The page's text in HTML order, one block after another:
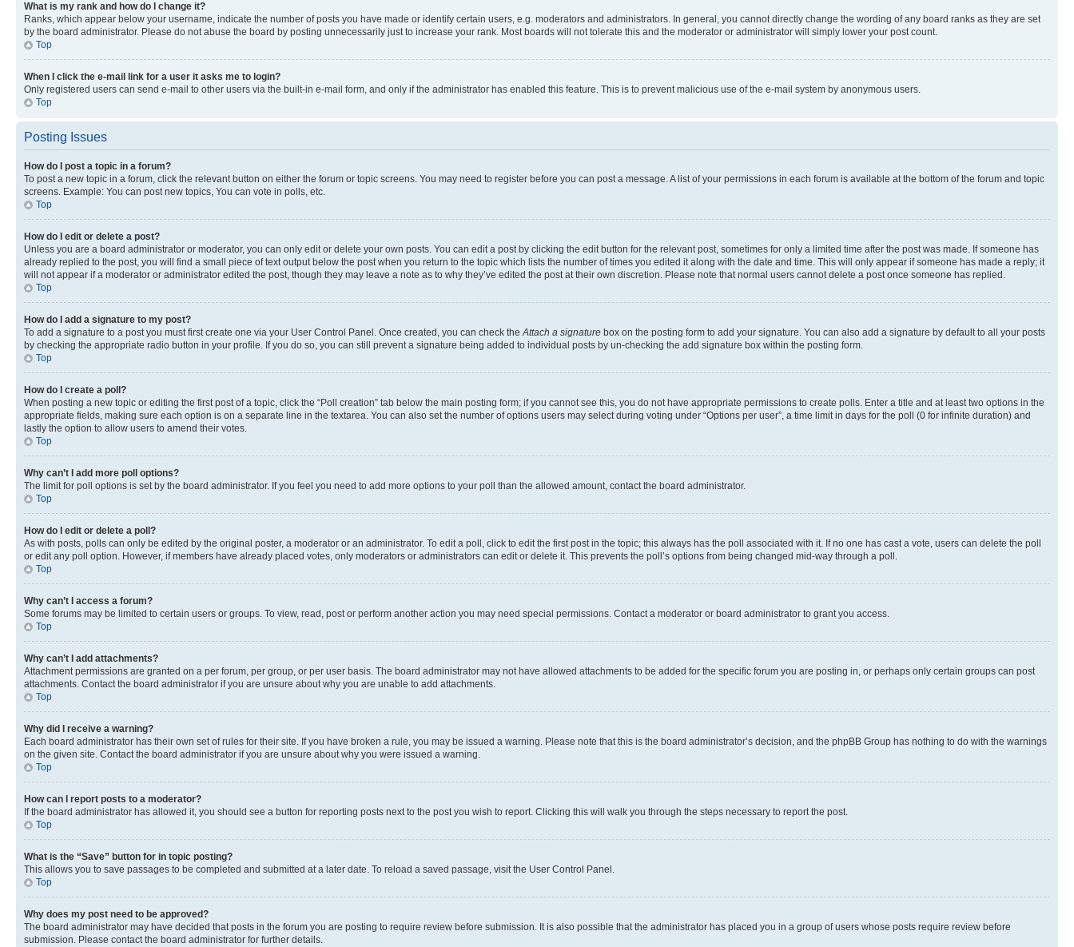
What is my rank and how do I change it?
Ranks, which appear below your username, indicate the number of posts you have made or identify certain users, e.g. moderators and administrators. In general, you cannot directly change the wording of any board ranks as they are set
by the board administrator. Please do not abuse the board by posting unnecessarily just to increase your rank. Most boards will not tolerate this and the moderator or administrator will simply lower your post count.
Top
When I click the e-mail link for a user it asks me to login?
Only registered users can send e-mail to other users via the built-in e-mail form, and only if the administrator has enabled this feature. This is to prevent malicious use of the e-mail system by anonymous users.
Top
Posting Issues
How do I post a topic in a forum?
To post a new topic in a forum, click the relevant button on either the forum or topic screens. You may need to register before you can post a message. A list of your permissions in each forum is available at the bottom of the forum and topic
screens. Example: You can post new topics, You can vote in polls, etc.
Top
How do I edit or delete a post?
Unless you are a board administrator or moderator, you can only edit or delete your own posts. You can edit a post by clicking the edit button for the relevant post, sometimes for only a limited time after the post was made. If someone has
already replied to the post, you will find a small piece of text output below the post when you return to the topic which lists the number of times you edited it along with the date and time. This will only appear if someone has made a reply; it
will not appear if a moderator or administrator edited the post, though they may leave a note as to why they’ve edited the post at their own discretion. Please note that normal users cannot delete a post once someone has replied.
Top
How do I add a signature to my post?
To add a signature to a post you must first create one via your User Control Panel. Once created, you can check the Attach a signature box on the posting form to add your signature. You can also add a signature by default to all your posts
by checking the appropriate radio button in your profile. If you do so, you can still prevent a signature being added to individual posts by un-checking the add signature box within the posting form.
Top
How do I create a poll?
When posting a new topic or editing the first post of a topic, click the “Poll creation” tab below the main posting form; if you cannot see this, you do not have appropriate permissions to create polls. Enter a title and at least two options in the
appropriate fields, making sure each option is on a separate line in the textarea. You can also set the number of options users may select during voting under “Options per user”, a time limit in days for the poll (0 for infinite duration) and
lastly the option to allow users to amend their votes.
Top
Why can’t I add more poll options?
The limit for poll options is set by the board administrator. If you feel you need to add more options to your poll than the allowed amount, contact the board administrator.
Top
How do I edit or delete a poll?
As with posts, polls can only be edited by the original poster, a moderator or an administrator. To edit a poll, click to edit the first post in the topic; this always has the poll associated with it. If no one has cast a vote, users can delete the poll
or edit any poll option. However, if members have already placed votes, only moderators or administrators can edit or delete it. This prevents the poll’s options from being changed mid-way through a poll.
Top
Why can’t I access a forum?
Some forums may be limited to certain users or groups. To view, read, post or perform another action you may need special permissions. Contact a moderator or board administrator to grant you access.
Top
Why can’t I add attachments?
Attachment permissions are granted on a per forum, per group, or per user basis. The board administrator may not have allowed attachments to be added for the specific forum you are posting in, or perhaps only certain groups can post
attachments. Contact the board administrator if you are unsure about why you are unable to add attachments.
Top
Why did I receive a warning?
Each board administrator has their own set of rules for their site. If you have broken a rule, you may be issued a warning. Please note that this is the board administrator’s decision, and the phpBB Group has nothing to do with the warnings
on the given site. Contact the board administrator if you are unsure about why you were issued a warning.
Top
How can I report posts to a moderator?
If the board administrator has allowed it, you should see a button for reporting posts next to the post you wish to report. Clicking this will walk you through the steps necessary to report the post.
Top
What is the “Save” button for in topic posting?
This allows you to save passages to be completed and submitted at a later date. To reload a saved passage, visit the User Control Panel.
Top
Why does my post need to be approved?
The board administrator may have decided that posts in the forum you are posting to require review before submission. It is also possible that the administrator has placed you in a group of users whose posts require review before
submission. Please contact the board administrator for further details.